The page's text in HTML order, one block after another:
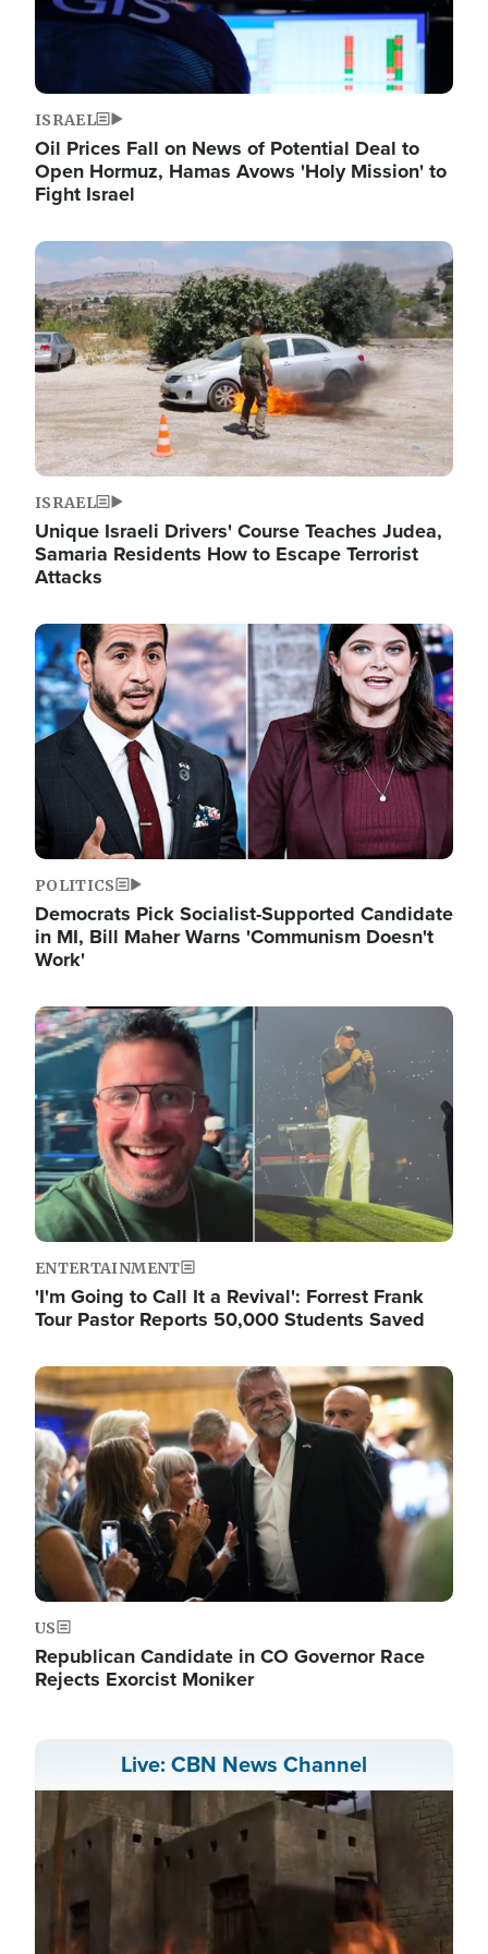
ISRAEL
Oil Prices Fall on News of Potential Deal to
Open Hormuz, Hamas Avows 'Holy Mission' to
Fight Israel
Image
ISRAEL
Unique Israeli Drivers' Course Teaches Judea,
Samaria Residents How to Escape Terrorist
Attacks
Image
POLITICS
Democrats Pick Socialist-Supported Candidate
in MI, Bill Maher Warns 'Communism Doesn't
Work'
Image
ENTERTAINMENT
'I'm Going to Call It a Revival': Forrest Frank
Tour Pastor Reports 50,000 Students Saved
Image
US
Republican Candidate in CO Governor Race
Rejects Exorcist Moniker
Live: CBN News Channel